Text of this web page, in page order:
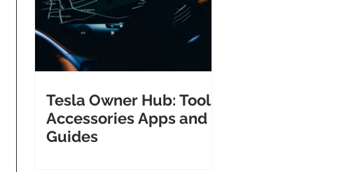
Tesla Owner Hub: Tools
Accessories Apps and
Guides